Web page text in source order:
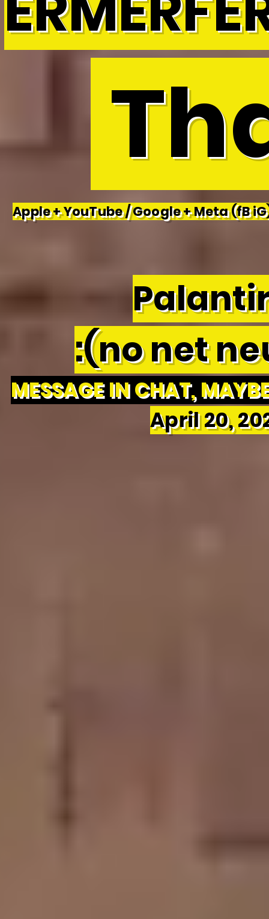
Apple + YouTube / Google + Meta (fB
:(no net
MESSAGE IN CHAT,
April 20,